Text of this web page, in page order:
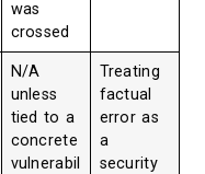
was
crossed
N/A
unless
tied to a
concrete
vulnerabil
Treating
factual
error as
a
security